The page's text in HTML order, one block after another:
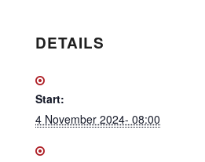
DETAILS
Start:
4 November 2024- 08:00